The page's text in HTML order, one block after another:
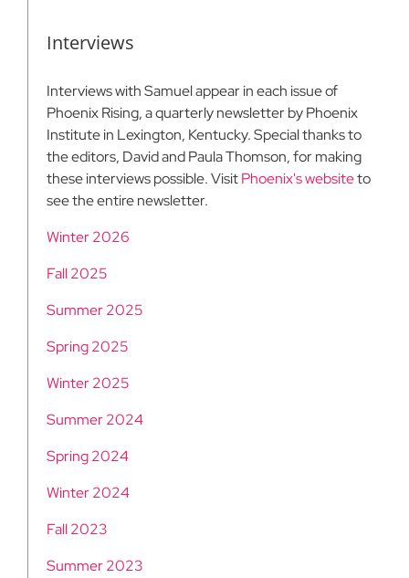
Interviews
Interviews with Samuel appear in each issue of
Phoenix Rising, a quarterly newsletter by Phoenix
Institute in Lexington, Kentucky. Special thanks to
the editors, David and Paula Thomson, for making
these interviews possible. VisitPhoenix's websiteto
see the entire newsletter.
Winter 2026
Fall 2025
Summer 2025
Spring 2025
Winter 2025
Summer 2024
Spring 2024
Winter 2024
Fall 2023
Summer 2023